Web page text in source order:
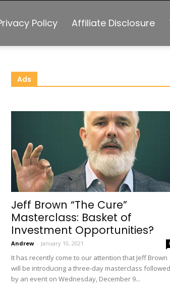
Policy Affiliate Disclosure
Ads
Jeff Brown “The Cure”
Masterclass: Basket of
Investment Opportunities?
Andrew - January 10, 2021
It has recently come to our attention that Jeff Brown
will be introducing a three-day masterclass followed
by an event on Wednesday, December 9...